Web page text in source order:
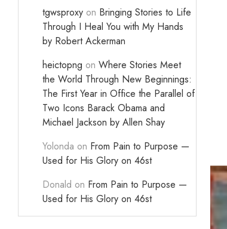
tgwsproxy on Bringing Stories to Life
Through I Heal You with My Hands
by Robert Ackerman
heictopng on Where Stories Meet
the World Through New Beginnings:
The First Year in Office the Parallel of
Two Icons Barack Obama and
Michael Jackson by Allen Shay
Yolonda on From Pain to Purpose —
Used for His Glory on 46st
Donald on From Pain to Purpose —
Used for His Glory on 46st